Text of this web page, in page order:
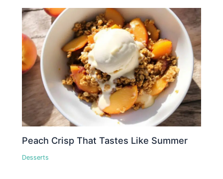
Peach Crisp That Tastes Like Summer
Desserts